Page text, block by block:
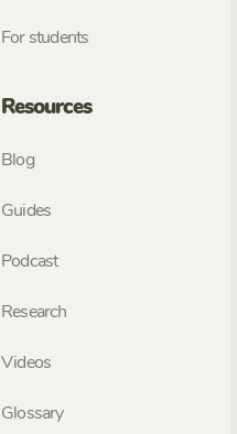
For students
Resources
Blog
Guides
Podcast
Research
Videos
Glossary